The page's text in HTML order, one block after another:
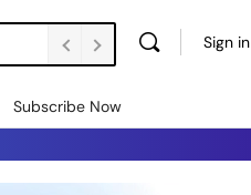
Sign in
Subscribe Now